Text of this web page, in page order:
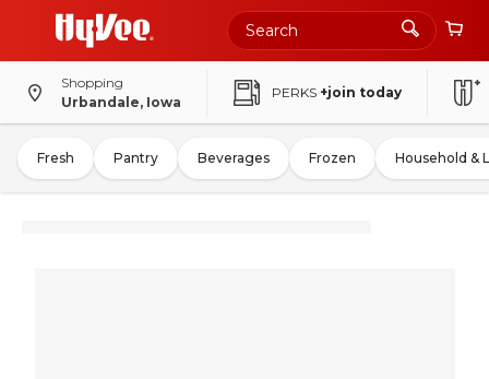
Shopping
Urbandale, Iowa
PERKS +join today
Fresh Pantry Beverages Frozen Household &